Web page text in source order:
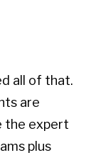
all of that.
are
the expert
plus